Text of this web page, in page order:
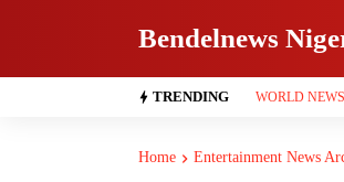
Bendelnews
TRENDING WORLD NEWS
Home Entertainment News